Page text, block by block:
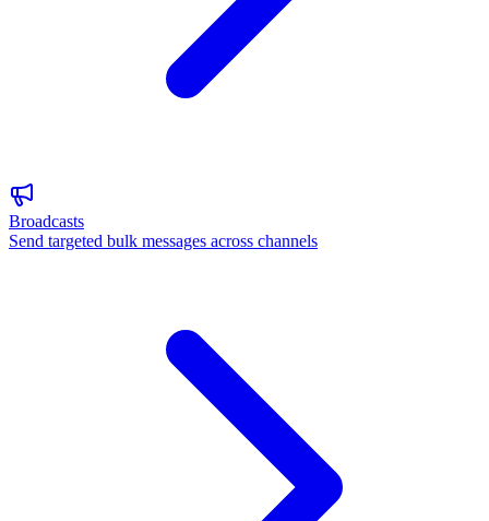
Broadcasts
Send targeted bulk messages across channels